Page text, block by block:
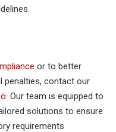
or to better
penalties, contact our
. Our team is equipped to
solutions to ensure
requirements